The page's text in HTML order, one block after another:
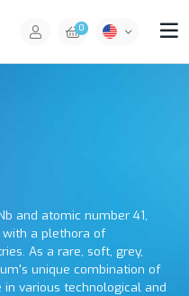
0
and atomic number 41,
a plethora of
As a rare, soft, grey,
unique combination of
various technological and